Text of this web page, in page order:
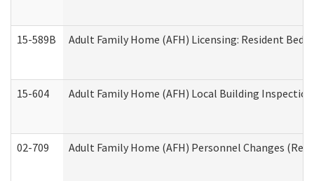
15-589B Adult Family Home (AFH) Licensing: Resident
15-604 Adult Family Home (AFH) Local Building
02-709 Adult Family Home (AFH) Personnel Changes